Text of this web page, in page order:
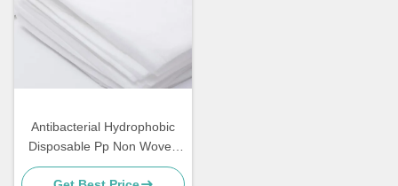
Antibacterial Hydrophobic
Disposable Pp Non Woven
Fabric Hospital Bed Sheets